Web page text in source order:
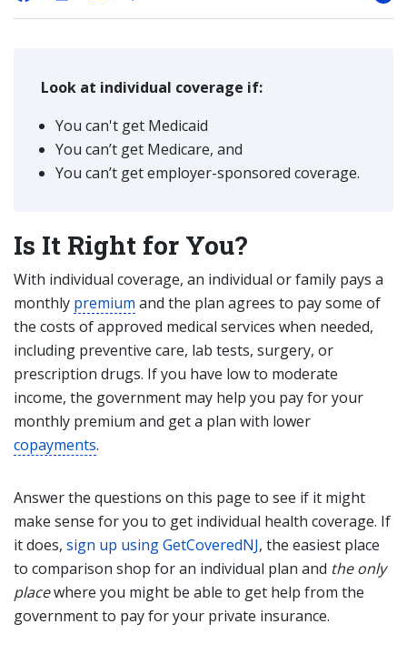
Look at individual coverage if:
You can't get Medicaid
You can’t get Medicare, and
You can’t get employer-sponsored coverage.
Is It Right for You?
With individual coverage, an individual or family pays a
monthly premium and the plan agrees to pay some of
the costs of approved medical services when needed,
including preventive care, lab tests, surgery, or
prescription drugs. If you have low to moderate
income, the government may help you pay for your
monthly premium and get a plan with lower
copayments.
Answer the questions on this page to see if it might
make sense for you to get individual health coverage. If
it does, sign up using GetCoveredNJ, the easiest place
to comparison shop for an individual plan and the only
placewhere you might be able to get help from the
government to pay for your private insurance.